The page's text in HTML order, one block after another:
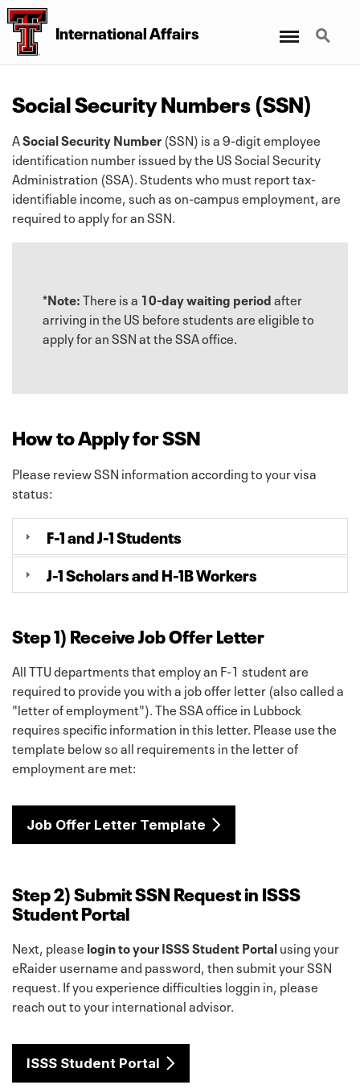
International Affairs Search
Social Security Numbers (SSN)
ASocial Security Number (SSN) is a 9-digit employee
identification number issued by the US Social Security
Administration (SSA). Students who must report tax-
identifiable income, such as on-campus employment, are
required to apply for an SSN.
*Note:There is a 10-day waiting periodafter
arriving in the US before students are eligible to
apply for an SSN at the SSA office.
How to Apply for SSN
Please review SSN information according to your visa
status:
F-1 and J-1 Students
J-1 Scholars and H-1B Workers
Step 1) Receive Job Offer Letter
All TTU departments that employ an F-1 student are
required to provide you with a job offer letter (also called a
"letter of employment"). The SSA office in Lubbock
requires specific information in this letter. Please use the
template below so all requirements in the letter of
employment are met:
Job Offer Letter Template
Step 2) Submit SSN Request in ISSS
Student Portal
Next, please login to your ISSS Student Portalusing your
eRaider username and password, then submit your SSN
request. If you experience difficulties loggin in, please
reach out to your international advisor.
ISSS Student Portal